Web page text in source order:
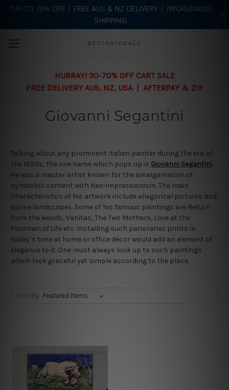
Skip to main content
BESTARTDEALS
HURRAY! 30-70% OFF CART SALE
FREE DELIVERY AUS, NZ, USA | AFTERPAY & ZIP
Giovanni Segantini
Talking about any prominent Italian painter during the era of
the 1850s, the one name which pops up is Giovanni Segantini.
He was a master artist known for the amalgamation of
symbolist content with Neo-impressionism. The main
characteristics of his artwork include allegorical pictures and
alpine landscapes. Some of his famous paintings are Return
from the woods, Vanitas, The Two Mothers, Love at the
Fountain of Life etc. Installing such panoramic prints in
today’s time at home or office décor would add an element of
elegance to it. One must always look up to such paintings
which look graceful yet simple according to the place.
Sort By:
?UP-TO 70% OFF | FREE AUS & NZ DELIVERY | ?WORLDWIDE
SHIPPING